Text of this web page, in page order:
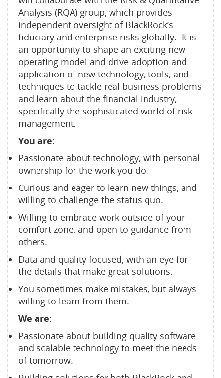
Analysis (RQA) group, which provides
independent oversight of BlackRock’s
fiduciary and enterprise risks globally. It is
an opportunity to shape an exciting new
operating model and drive adoption and
application of new technology, tools, and
techniques to tackle real business problems
and learn about the financial industry,
specifically the sophisticated world of risk
management.
You are:
Passionate about technology, with personal
ownership for the work you do.
Curious and eager to learn new things, and
willing to challenge the status quo.
Willing to embrace work outside of your
comfort zone, and open to guidance from
others.
Data and quality focused, with an eye for
the details that make great solutions.
You sometimes make mistakes, but always
willing to learn from them.
We are:
Passionate about building quality software
and scalable technology to meet the needs
of tomorrow.